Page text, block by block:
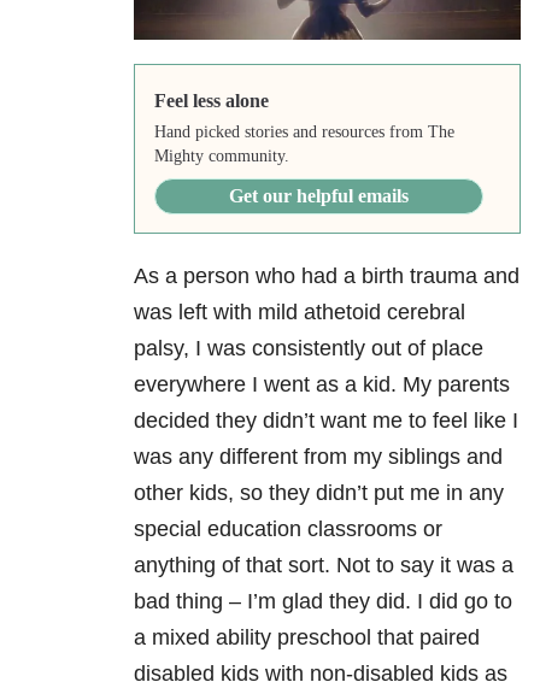
Feel less alone
Hand picked stories and resources from The
Mighty community.
Get our helpful emails
As a person who had a birth trauma and
was left with mild athetoid cerebral
palsy, I was consistently out of place
everywhere I went as a kid. My parents
decided they didn’t want me to feel like I
was any different from my siblings and
other kids, so they didn’t put me in any
special education classrooms or
anything of that sort. Not to say it was a
bad thing – I’m glad they did. I did go to
a mixed ability preschool that paired
disabled kids with non-disabled kids as